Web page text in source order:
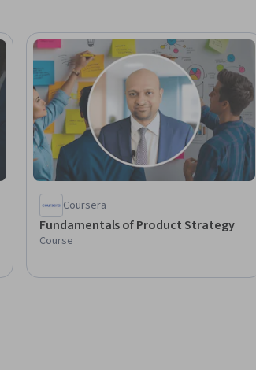
Coursera
Fundamentals of Product Strategy
Course